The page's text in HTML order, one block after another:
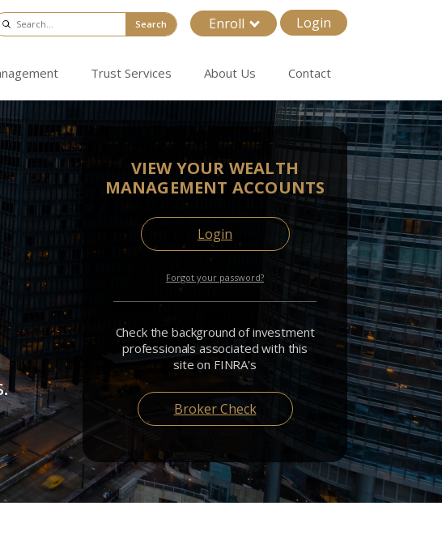
Enroll Login
Search
Trust Services About Us Contact
VIEW YOUR WEALTH
MANAGEMENT ACCOUNTS
Login
Forgot your password?
Check the background of investment
professionals associated with this
site on FINRA's
Broker Check